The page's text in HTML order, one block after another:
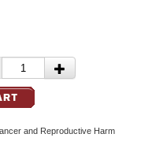
and Reproductive Harm